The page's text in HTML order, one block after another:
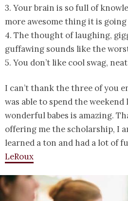
3. Your brain is so full of
more awesome thing it is
4. The thought of laughing,
guffawing sounds like the
5. You don’t like cool swag,
I can’t thank the three of you
was able to spend the
wonderful babes is amazing.
offering me the scholarship, I
learned a ton and had a lot of
LeRoux